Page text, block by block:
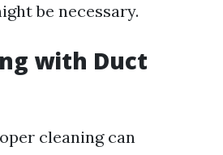
be necessary.
with Duct
cleaning can